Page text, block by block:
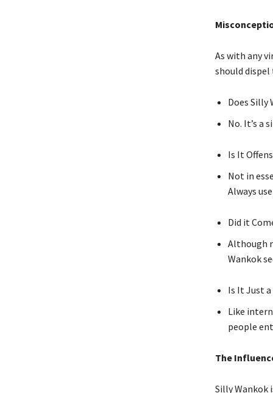
As with any
should dispel
Does Silly
No. It’s a
Is It
Not in
Always
Did it
Although
Wankok
Is It Just a
Like
people
The
Silly Wankok